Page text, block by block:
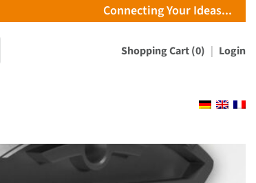
Connecting Your Ideas...
Shopping Cart (0) Login